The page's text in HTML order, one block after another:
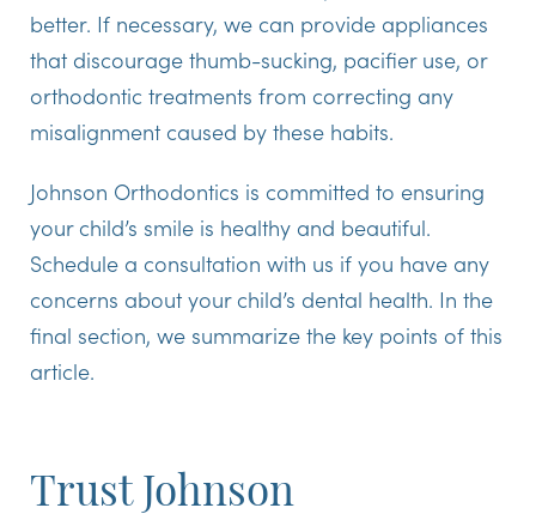
better. If necessary, we can provide appliances
that discourage thumb-sucking, pacifier use, or
orthodontic treatments from correcting any
misalignment caused by these habits.
Johnson Orthodontics is committed to ensuring
your child’s smile is healthy and beautiful.
Schedule a consultation with us if you have any
concerns about your child’s dental health. In the
final section, we summarize the key points of this
article.
Trust Johnson